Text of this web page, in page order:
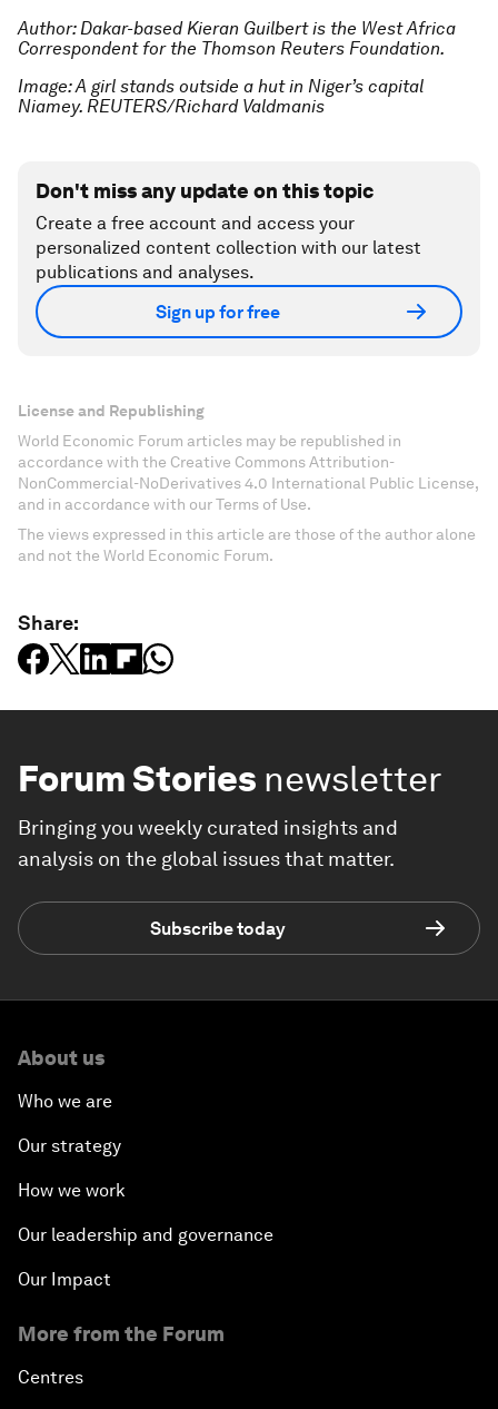
Author: Dakar-based Kieran Guilbert is the West Africa
Correspondent for the Thomson Reuters Foundation.
Image: A girl stands outside a hut in Niger’s capital
Niamey. REUTERS/Richard Valdmanis
Don't miss any update on this topic
Create a free account and access your
personalized content collection with our latest
publications and analyses.
Sign up for free
License and Republishing
World Economic Forum articles may be republished in
accordance with the Creative Commons Attribution-
NonCommercial-NoDerivatives 4.0 International Public License,
and in accordance with our Terms of Use.
The views expressed in this article are those of the author alone
and not the World Economic Forum.
Share:
Forum Stories newsletter
Bringing you weekly curated insights and
analysis on the global issues that matter.
Subscribe today
About us
Who we are
Our strategy
How we work
Our leadership and governance
Our Impact
More from the Forum
Centres